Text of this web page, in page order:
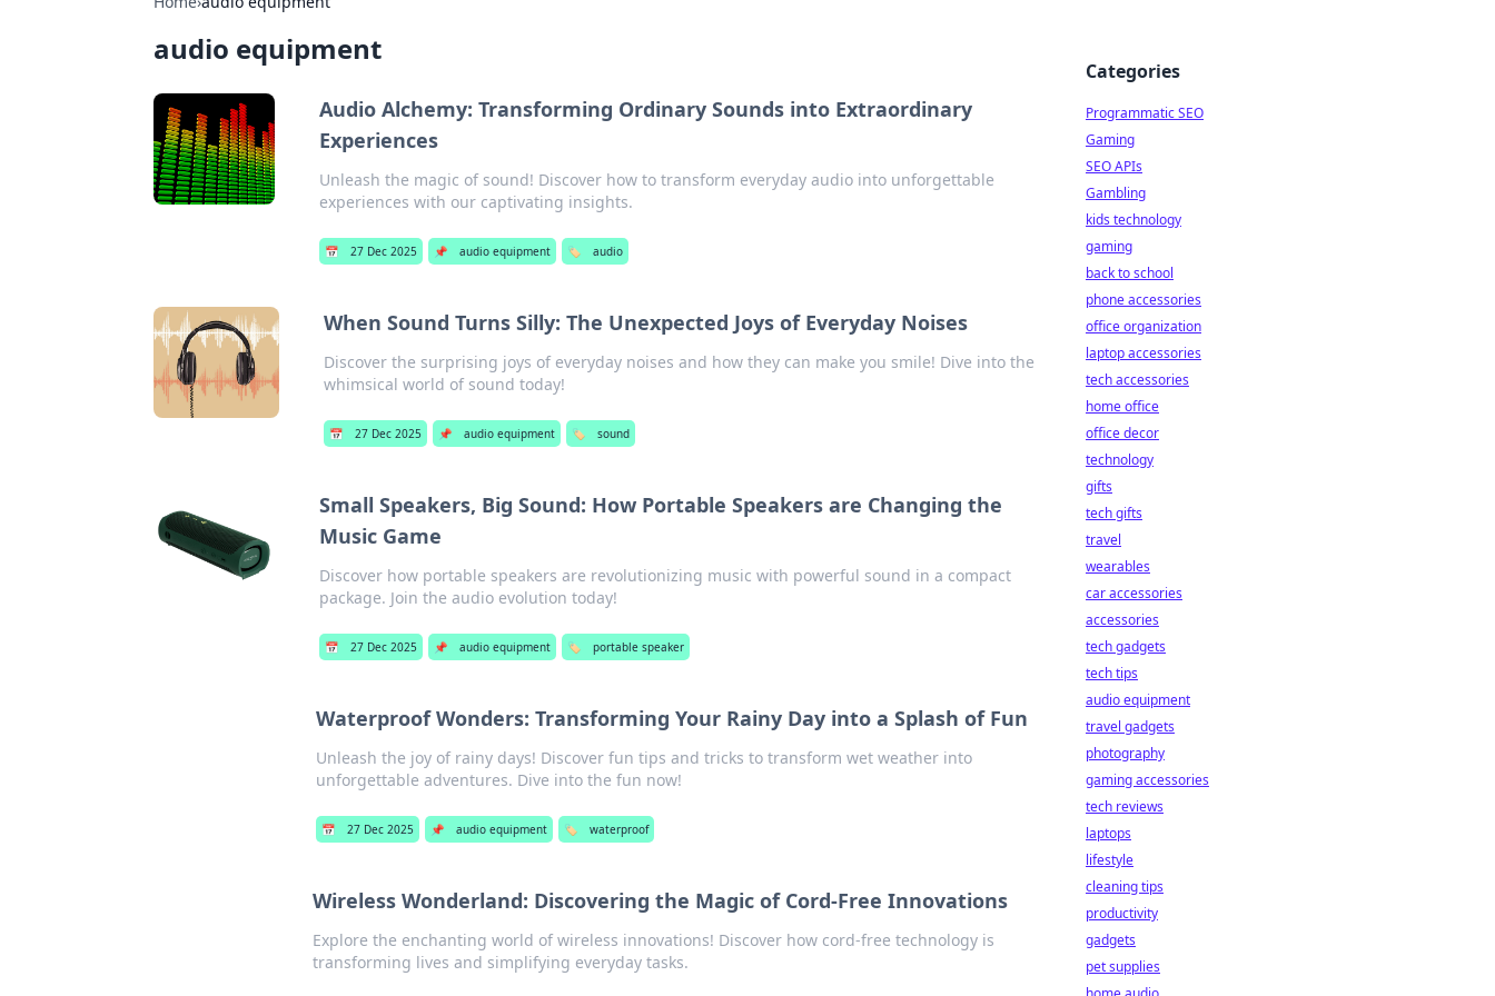
audio equipment
Audio Alchemy: Transforming Ordinary Sounds into Extraordinary
Experiences
Unleash the magic of sound! Discover how to transform everyday audio into unforgettable
experiences with our captivating insights.
📅 27 Dec 2025 📌 audio equipment 🏷️ audio
When Sound Turns Silly: The Unexpected Joys of Everyday Noises
Discover the surprising joys of everyday noises and how they can make you smile! Dive into the
whimsical world of sound today!
📅 27 Dec 2025 📌 audio equipment 🏷️ sound
Small Speakers, Big Sound: How Portable Speakers are Changing the
Music Game
Discover how portable speakers are revolutionizing music with powerful sound in a compact
package. Join the audio evolution today!
📅 27 Dec 2025 📌 audio equipment 🏷️ portable speaker
Waterproof Wonders: Transforming Your Rainy Day into a Splash of Fun
Unleash the joy of rainy days! Discover fun tips and tricks to transform wet weather into
unforgettable adventures. Dive into the fun now!
📅 27 Dec 2025 📌 audio equipment 🏷️ waterproof
Wireless Wonderland: Discovering the Magic of Cord-Free Innovations
Explore the enchanting world of wireless innovations! Discover how cord-free technology is
transforming lives and simplifying everyday tasks.
Categories
Programmatic SEO
Gaming
SEO APIs
Gambling
kids technology
gaming
back to school
phone accessories
office organization
laptop accessories
tech accessories
home office
office decor
technology
gifts
tech gifts
travel
wearables
car accessories
accessories
tech gadgets
tech tips
audio equipment
travel gadgets
photography
gaming accessories
tech reviews
laptops
lifestyle
cleaning tips
productivity
gadgets
pet supplies